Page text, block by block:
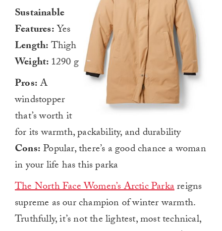
Sustainable
Features:Yes
Length:Thigh
Weight:1290 g
Pros:A
windstopper
that’s worth it
for its warmth, packability, and durability
Cons:Popular, there’s a good chance a woman
in your life has this parka
The North Face Women’s Arctic Parkareigns
supreme as our champion of winter warmth.
Truthfully, it’s not the lightest, most technical,